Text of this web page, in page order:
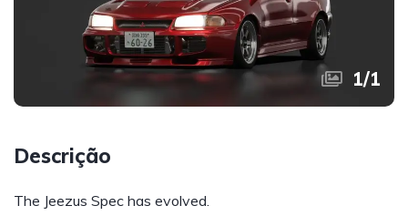
1/1
Descrição
The Jeezus Spec has evolved.